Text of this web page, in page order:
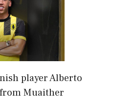
player Alberto
Muaither